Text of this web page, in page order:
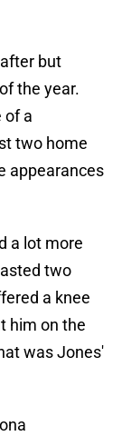
but
the year.
of a
two home
appearances
a lot more
two
a knee
him on the
was Jones'